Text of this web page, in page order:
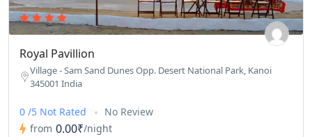
Royal Pavillion
Village - Sam Sand Dunes Opp. Desert National Park, Kanoi
345001 India
0 /5 Not Rated
No Review
from 0.00₹/night